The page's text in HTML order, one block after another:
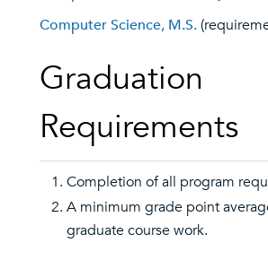
Computer Science, M.S.
Graduation
Requirements
Completion of all program
A minimum grade point
graduate course work.